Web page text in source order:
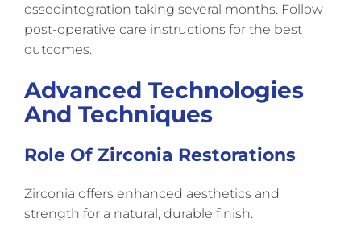
osseointegration taking several months. Follow
post-operative care instructions for the best
outcomes.
Advanced Technologies
And Techniques
Role Of Zirconia Restorations
Zirconia offers enhanced aesthetics and
strength for a natural, durable finish.